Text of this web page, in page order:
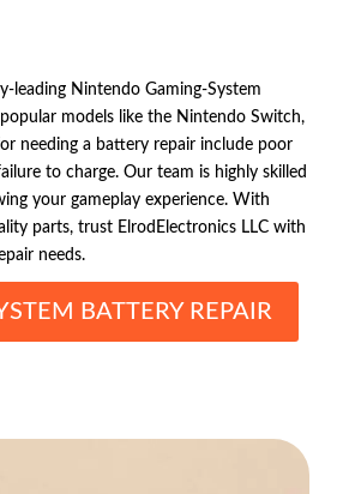
leading Nintendo Gaming-System
models like the Nintendo Switch,
needing a battery repair include poor
to charge. Our team is highly skilled
your gameplay experience. With
parts, trust ElrodElectronics LLC with
needs.
BATTERY REPAIR